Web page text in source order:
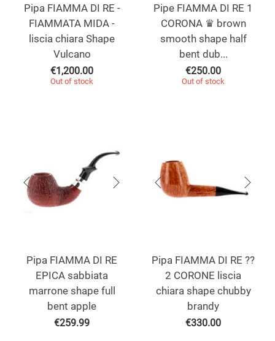
Pipa FIAMMA DI RE -
FIAMMATA MIDA -
liscia chiara Shape
Vulcano
€1,200.00
Out of stock
Pipe FIAMMA DI RE 1
CORONA ♛ brown
smooth shape half
bent dub...
€250.00
Out of stock
Pipa FIAMMA DI RE
EPICA sabbiata
marrone shape full
bent apple
€259.99
Pipa FIAMMA DI RE ??
2 CORONE liscia
chiara shape chubby
brandy
€330.00